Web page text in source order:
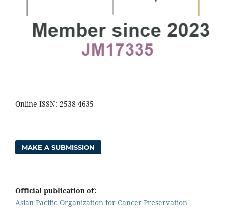
Online ISSN: 2538-4635
MAKE A SUBMISSION
Official publication of:
Asian Pacific Organization for Cancer Preservation